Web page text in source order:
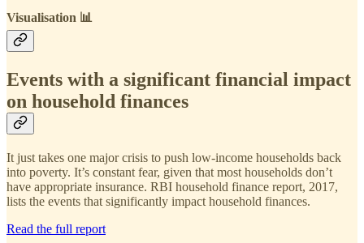
Visualisation 📊
Events with a significant financial impact
on household finances
It just takes one major crisis to push low-income households back
into poverty. It’s constant fear, given that most households don’t
have appropriate insurance. RBI household finance report, 2017,
lists the events that significantly impact household finances.
Read the full report